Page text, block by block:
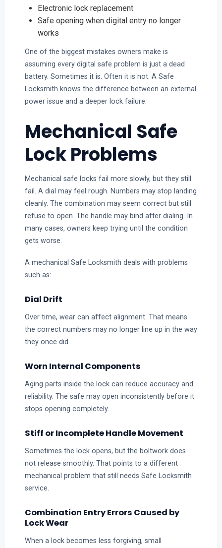
Electronic lock replacement
Safe opening when digital entry no longer
works
One of the biggest mistakes owners make is
assuming every digital safe problem is just a dead
battery. Sometimes it is. Often it is not. A Safe
Locksmith knows the difference between an external
power issue and a deeper lock failure.
Mechanical Safe
Lock Problems
Mechanical safe locks fail more slowly, but they still
fail. A dial may feel rough. Numbers may stop landing
cleanly. The combination may seem correct but still
refuse to open. The handle may bind after dialing. In
many cases, owners keep trying until the condition
gets worse.
A mechanical Safe Locksmith deals with problems
such as:
Dial Drift
Over time, wear can affect alignment. That means
the correct numbers may no longer line up in the way
they once did.
Worn Internal Components
Aging parts inside the lock can reduce accuracy and
reliability. The safe may open inconsistently before it
stops opening completely.
Stiff or Incomplete Handle Movement
Sometimes the lock opens, but the boltwork does
not release smoothly. That points to a different
mechanical problem that still needs Safe Locksmith
service.
Combination Entry Errors Caused by
Lock Wear
When a lock becomes less forgiving, small